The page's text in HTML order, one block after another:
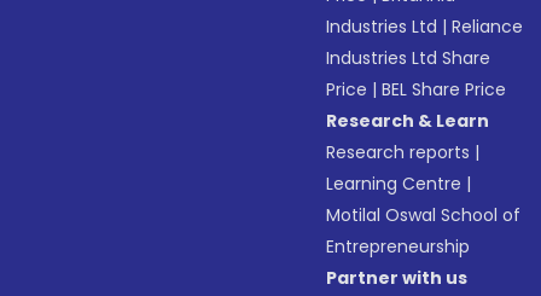
Industries Ltd |Reliance
Industries Ltd Share
Price |BEL Share Price
Research & Learn
Research reports |
Learning Centre |
Motilal Oswal School of
Entrepreneurship
Partner with us